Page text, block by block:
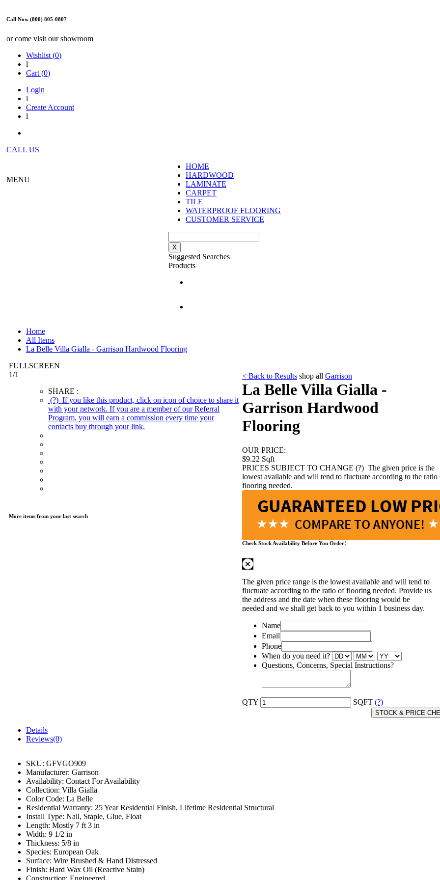
Call Now (800) 805-0807
or come visit our showroom
Wishlist (0)
l
Cart (0)
Login
l
Create Account
l
CALL US
MENU
HOME
HARDWOOD
LAMINATE
CARPET
TILE
WATERPROOF FLOORING
CUSTOMER SERVICE
X
Suggested Searches
Products
Home
All Items
La Belle Villa Gialla - Garrison Hardwood Flooring
FULLSCREEN
1/1
SHARE :
(?) If you like this product, click on icon of choice to share it
with your network. If you are a member of our Referral
Program, you will earn a commission every time your
contacts buy through your link.
More items from your last search
< Back to Results shop all Garrison
La Belle Villa Gialla -
Garrison Hardwood
Flooring
OUR PRICE:
$9.22 Sqft
PRICES SUBJECT TO CHANGE (?) The given price is the
lowest available and will tend to fluctuate according to the ratio
flooring needed.
Check Stock Availability Before You Order!
The given price range is the lowest available and will tend to
fluctuate according to the ratio of flooring needed. Provide us
the address and the date when these flooring would be
needed and we shall get back to you within 1 business day.
Name
Email
Phone
When do you need it?
Questions, Concerns, Special Instructions?
QTY SQFT
STOCK & PRICE
(?)
Details
Reviews(0)
SKU: GFVGO909
Manufacturer: Garrison
Availability: Contact For Availability
Collection: Villa Gialla
Color Code: La Belle
Residential Warranty: 25 Year Residential Finish, Lifetime Residential Structural
Install Type: Nail, Staple, Glue, Float
Length: Mostly 7 ft 3 in
Width: 9 1/2 in
Thickness: 5/8 in
Species: European Oak
Surface: Wire Brushed & Hand Distressed
Finish: Hard Wax Oil (Reactive Stain)
Construction: Engineered